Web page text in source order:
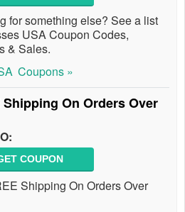
for something else? See a list
USA Coupon Codes,
& Sales.
Coupons »
Shipping On Orders Over
COUPON
Shipping On Orders Over